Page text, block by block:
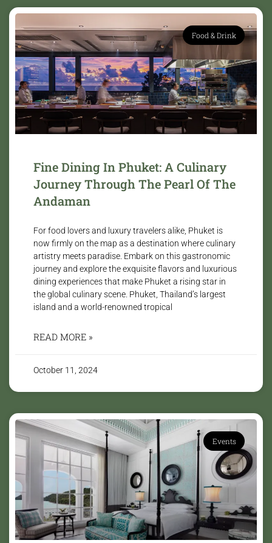
Food & Drink
Fine Dining In Phuket: A Culinary
Journey Through The Pearl Of The
Andaman
For food lovers and luxury travelers alike, Phuket is
now firmly on the map as a destination where culinary
artistry meets paradise. Embark on this gastronomic
journey and explore the exquisite flavors and luxurious
dining experiences that make Phuket a rising star in
the global culinary scene. Phuket, Thailand’s largest
island and a world-renowned tropical
READ MORE »
October 11, 2024
Events